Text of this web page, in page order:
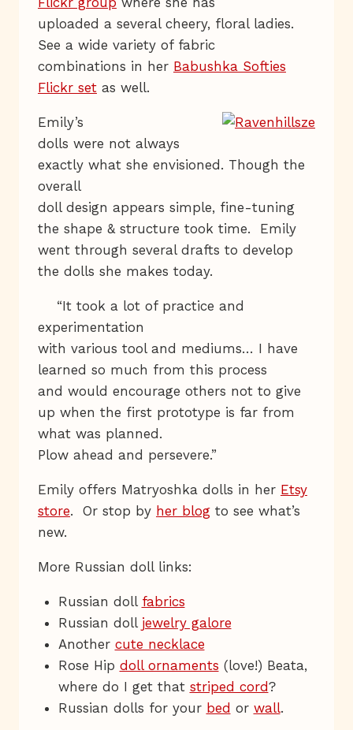
uploaded a several cheery, floral ladies.
See a wide variety of fabric
combinations in her Babushka Softies
Flickr set as well.
Emily’s
dolls were not always
exactly what she envisioned. Though the
overall
doll design appears simple, fine-tuning
the shape & structure took time. Emily
went through several drafts to develop
the dolls she makes today.
“It took a lot of practice and
experimentation
with various tool and mediums… I have
learned so much from this process
and would encourage others not to give
up when the first prototype is far from
what was planned.
Plow ahead and persevere.”
Emily offers Matryoshka dolls in her Etsy
store. Or stop by her blog to see what’s
new.
More Russian doll links:
Russian doll fabrics
Russian doll jewelry galore
Another cute necklace
Rose Hip doll ornaments (love!) Beata,
where do I get that striped cord?
Russian dolls for your bed or wall.